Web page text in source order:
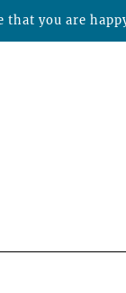
that you are